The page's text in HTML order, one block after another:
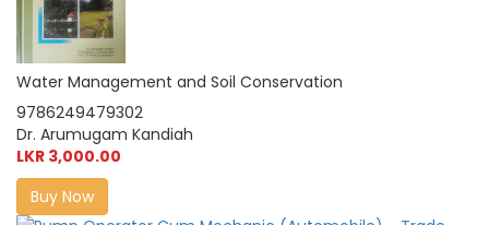
Water Management and Soil Conservation
9786249479302
Dr. Arumugam Kandiah
LKR 3,000.00
Buy Now